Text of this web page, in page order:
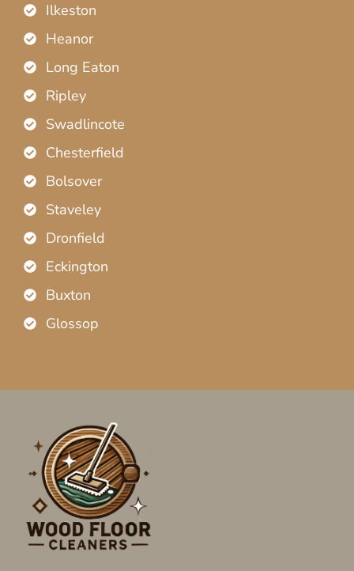
Ilkeston
Heanor
Long Eaton
Ripley
Swadlincote
Chesterfield
Bolsover
Staveley
Dronfield
Eckington
Buxton
Glossop